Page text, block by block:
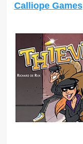
Calliope Games